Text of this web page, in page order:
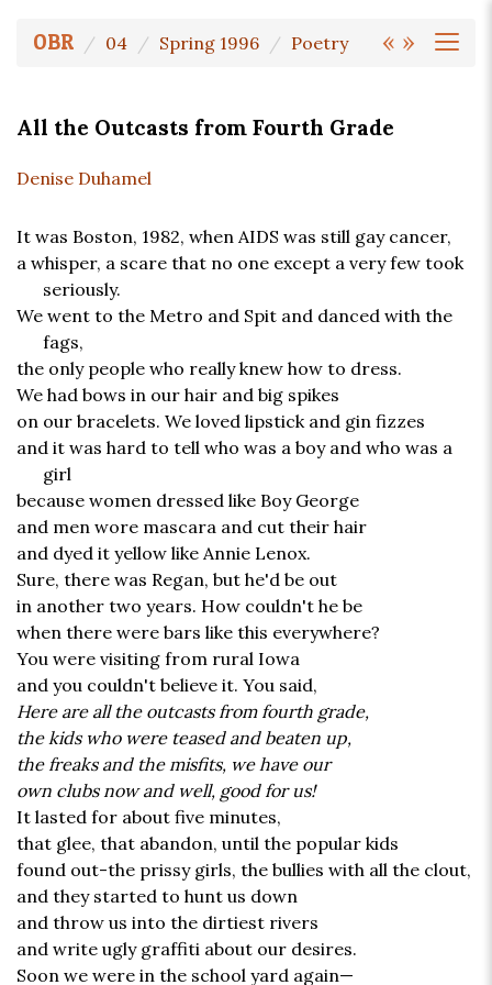
« »
OBR 04 Spring 1996 Poetry
All the Outcasts from Fourth Grade
Denise Duhamel
It was Boston, 1982, when AIDS was still gay cancer,
a whisper, a scare that no one except a very few took
seriously.
We went to the Metro and Spit and danced with the
fags,
the only people who really knew how to dress.
We had bows in our hair and big spikes
on our bracelets. We loved lipstick and gin fizzes
and it was hard to tell who was a boy and who was a
girl
because women dressed like Boy George
and men wore mascara and cut their hair
and dyed it yellow like Annie Lenox.
Sure, there was Regan, but he'd be out
in another two years. How couldn't he be
when there were bars like this everywhere?
You were visiting from rural Iowa
and you couldn't believe it. You said,
Here are all the outcasts from fourth grade,
the kids who were teased and beaten up,
the freaks and the misfits, we have our
own clubs now and well, good for us!
It lasted for about five minutes,
that glee, that abandon, until the popular kids
found out-the prissy girls, the bullies with all the clout,
and they started to hunt us down
and throw us into the dirtiest rivers
and write ugly graffiti about our desires.
Soon we were in the school yard again—